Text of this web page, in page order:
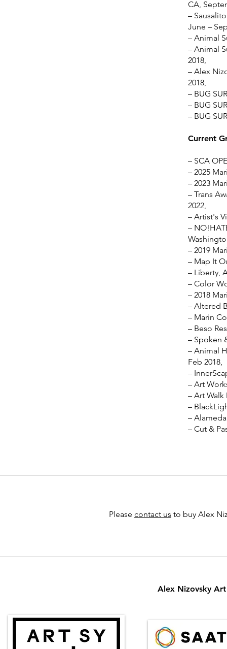
CA,
–
June –
– Animal
– Animal
2018,
– Alex
2018,
– BUG
– BUG
– BUG
Current
– SCA
– 2025
– 2023
– Trans
2022,
– Artist's
–
– 2019
– Map It
– Liberty,
– Color
– 2018
– Altered
– Marin
– Beso
– Spoken
– Animal
Feb 2018,
–
– Art
– Art Walk
–
–
– Cut &
Please contact us to buy Alex
Alex Nizovsky